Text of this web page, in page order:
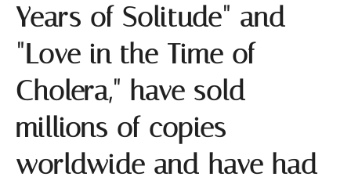
Years of Solitude" and
"Love in the Time of
Cholera," have sold
millions of copies
worldwide and have had